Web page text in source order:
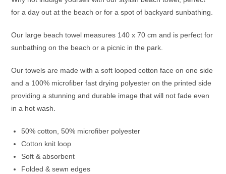
for a day out at the beach or for a spot of backyard sunbathing.
Our large beach towel measures 140 x 70 cm and is perfect for
sunbathing on the beach or a picnic in the park.
Our towels are made with a soft looped cotton face on one side
and a 100% microfiber fast drying polyester on the printed side
providing a stunning and durable image that will not fade even
in a hot wash.
50% cotton, 50% microfiber polyester
Cotton knit loop
Soft & absorbent
Folded & sewn edges